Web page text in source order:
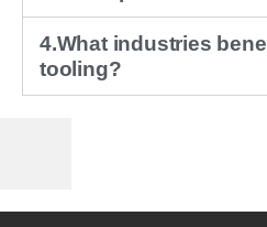
4.What industries
tooling?